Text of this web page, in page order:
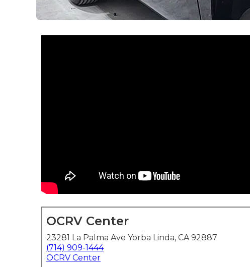
OCRV Center
23281 La Palma Ave Yorba Linda, CA 92887
(714) 909-1444
OCRV Center